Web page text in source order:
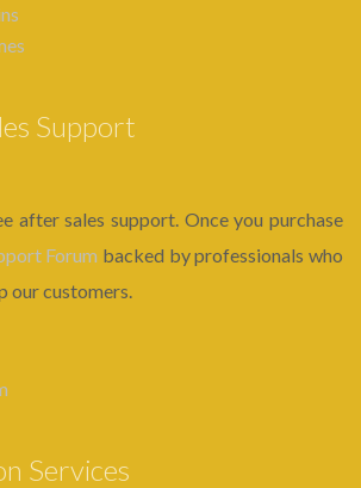
Support
after sales support. Once you purchase
Forum backed by professionals who
our customers.
Services